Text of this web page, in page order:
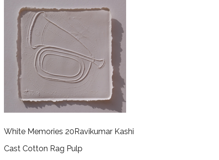
White Memories 20Ravikumar Kashi
Cast Cotton Rag Pulp